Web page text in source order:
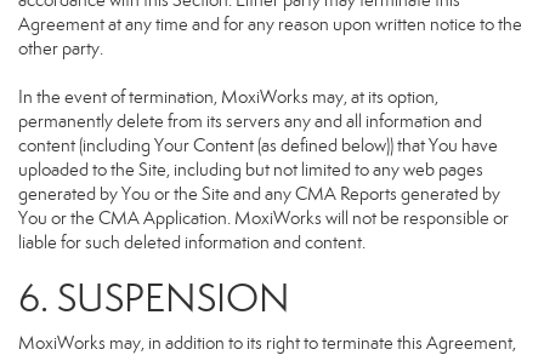
Agreement at any time and for any reason upon written notice to the
other party.
In the event of termination, MoxiWorks may, at its option,
permanently delete from its servers any and all information and
content (including Your Content (as defined below)) that You have
uploaded to the Site, including but not limited to any web pages
generated by You or the Site and any CMA Reports generated by
You or the CMA Application. MoxiWorks will not be responsible or
liable for such deleted information and content.
6. SUSPENSION
MoxiWorks may, in addition to its right to terminate this Agreement,